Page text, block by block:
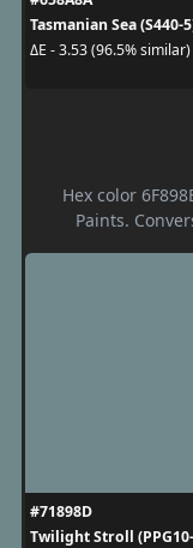
Tasmanian Sea (S440-
ΔE - 3.53 (96.5% similar)
Hex color
Paints.
#71898D
Twilight Stroll